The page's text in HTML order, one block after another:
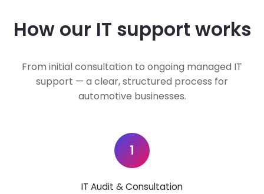
How our IT support works
From initial consultation to ongoing managed IT
support — a clear, structured process for
automotive businesses.
1
IT Audit & Consultation